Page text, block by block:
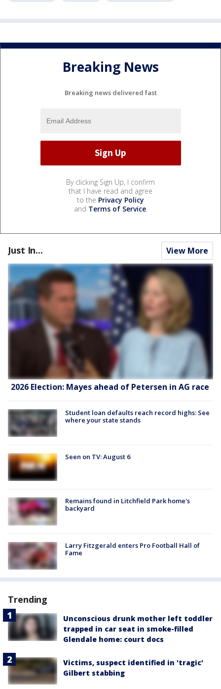
Breaking News
Breaking news delivered fast
By clicking Sign Up, I confirm
that I have read and agree
to the Privacy Policy
and Terms of Service.
Just In... View More
2026 Election: Mayes ahead of Petersen in AG race
Student loan defaults reach record highs: See
where your state stands
Seen on TV: August 6
Remains found in Litchfield Park home's
backyard
Larry Fitzgerald enters Pro Football Hall of
Fame
Trending
Unconscious drunk mother left toddler
trapped in car seat in smoke-filled
Glendale home: court docs
Victims, suspect identified in 'tragic'
Gilbert stabbing